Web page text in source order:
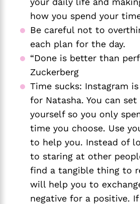
how you spend your
Be careful not to
each plan for the day.
“Done is better than
Zuckerberg
Time sucks: Instagram
for Natasha. You can
yourself so you only
time you choose. Use
to help you. Instead of
to staring at other
find a tangible thing to
will help you to
negative for a positive.